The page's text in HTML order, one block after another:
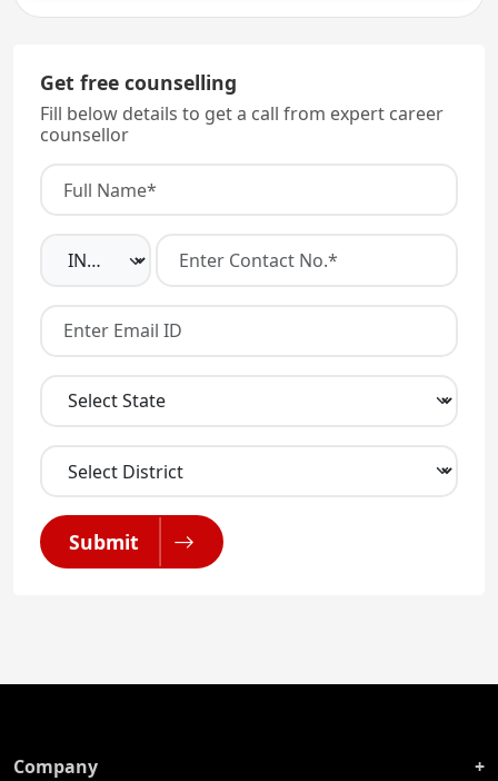
Get free counselling
Fill below details to get a call from expert career
counsellor
Submit
Company